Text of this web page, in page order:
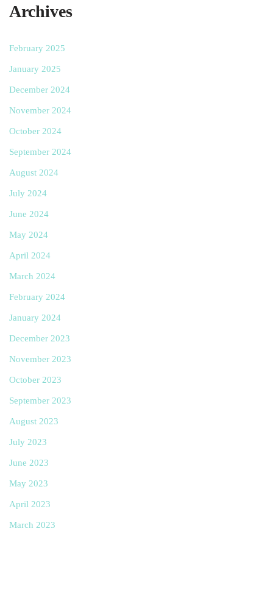
Archives
February 2025
January 2025
December 2024
November 2024
October 2024
September 2024
August 2024
July 2024
June 2024
May 2024
April 2024
March 2024
February 2024
January 2024
December 2023
November 2023
October 2023
September 2023
August 2023
July 2023
June 2023
May 2023
April 2023
March 2023